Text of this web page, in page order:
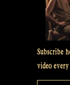
Subscribe
video